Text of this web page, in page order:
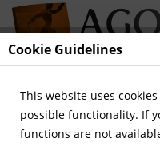
Menu
Overview German
Cookie Guidelines
This website uses
possible functionality. If
functions are not